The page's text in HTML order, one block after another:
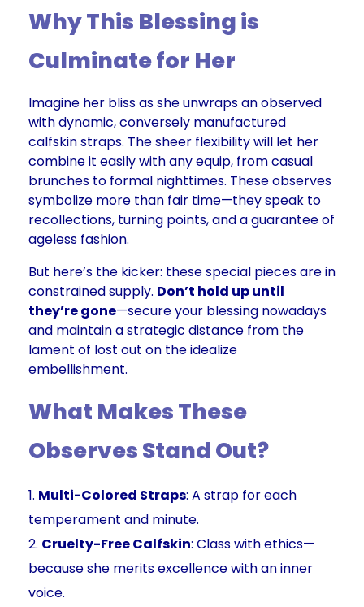
Why This Blessing is
Culminate for Her
Imagine her bliss as she unwraps an observed
with dynamic, conversely manufactured
calfskin straps. The sheer flexibility will let her
combine it easily with any equip, from casual
brunches to formal nighttimes. These observes
symbolize more than fair time—they speak to
recollections, turning points, and a guarantee of
ageless fashion.
But here’s the kicker: these special pieces are in
constrained supply. Don’t hold up until
they’re gone—secure your blessing nowadays
and maintain a strategic distance from the
lament of lost out on the idealize
embellishment.
What Makes These
Observes Stand Out?
Multi-Colored Straps: A strap for each
temperament and minute.
Cruelty-Free Calfskin: Class with ethics—
because she merits excellence with an inner
voice.